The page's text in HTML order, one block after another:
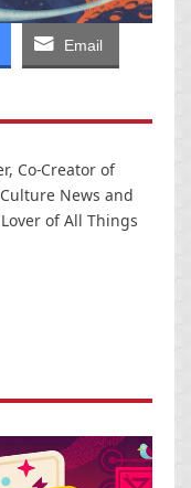
Email
Co-Creator of
News and
of All Things